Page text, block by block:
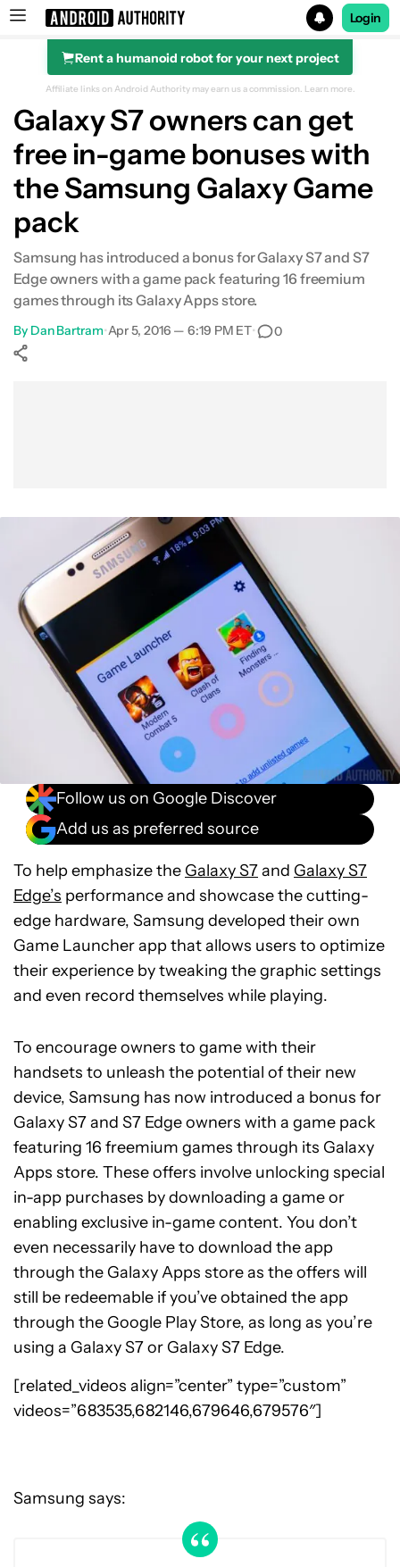
Search results for
Login
Rent a humanoid robot for your next project
Affiliate links on Android Authority may earn us a commission. Learn more.
Galaxy S7 owners can get
free in-game bonuses with
the Samsung Galaxy Game
pack
Samsung has introduced a bonus for Galaxy S7 and S7
Edge owners with a game pack featuring 16 freemium
games through its Galaxy Apps store.
By Dan Bartram•Apr 5, 2016 — 6:19 PM ET• 0
Follow us on Google Discover
Add us as preferred source
To help emphasize the Galaxy S7and Galaxy S7
Edge’s performance and showcase the cutting-
edge hardware, Samsung developed their own
Game Launcher app that allows users to optimize
their experience by tweaking the graphic settings
and even record themselves while playing.
To encourage owners to game with their
handsets to unleash the potential of their new
device, Samsung has now introduced a bonus for
Galaxy S7 and S7 Edge owners with a game pack
featuring 16 freemium games through its Galaxy
Apps store. These offers involve unlocking special
in-app purchases by downloading a game or
enabling exclusive in-game content. You don’t
even necessarily have to download the app
through the Galaxy Apps store as the offers will
still be redeemable if you’ve obtained the app
through the Google Play Store, as long as you’re
using a Galaxy S7 or Galaxy S7 Edge.
[related_videos align=”center” type=”custom”
videos=”683535,682146,679646,679576″]
Samsung says: